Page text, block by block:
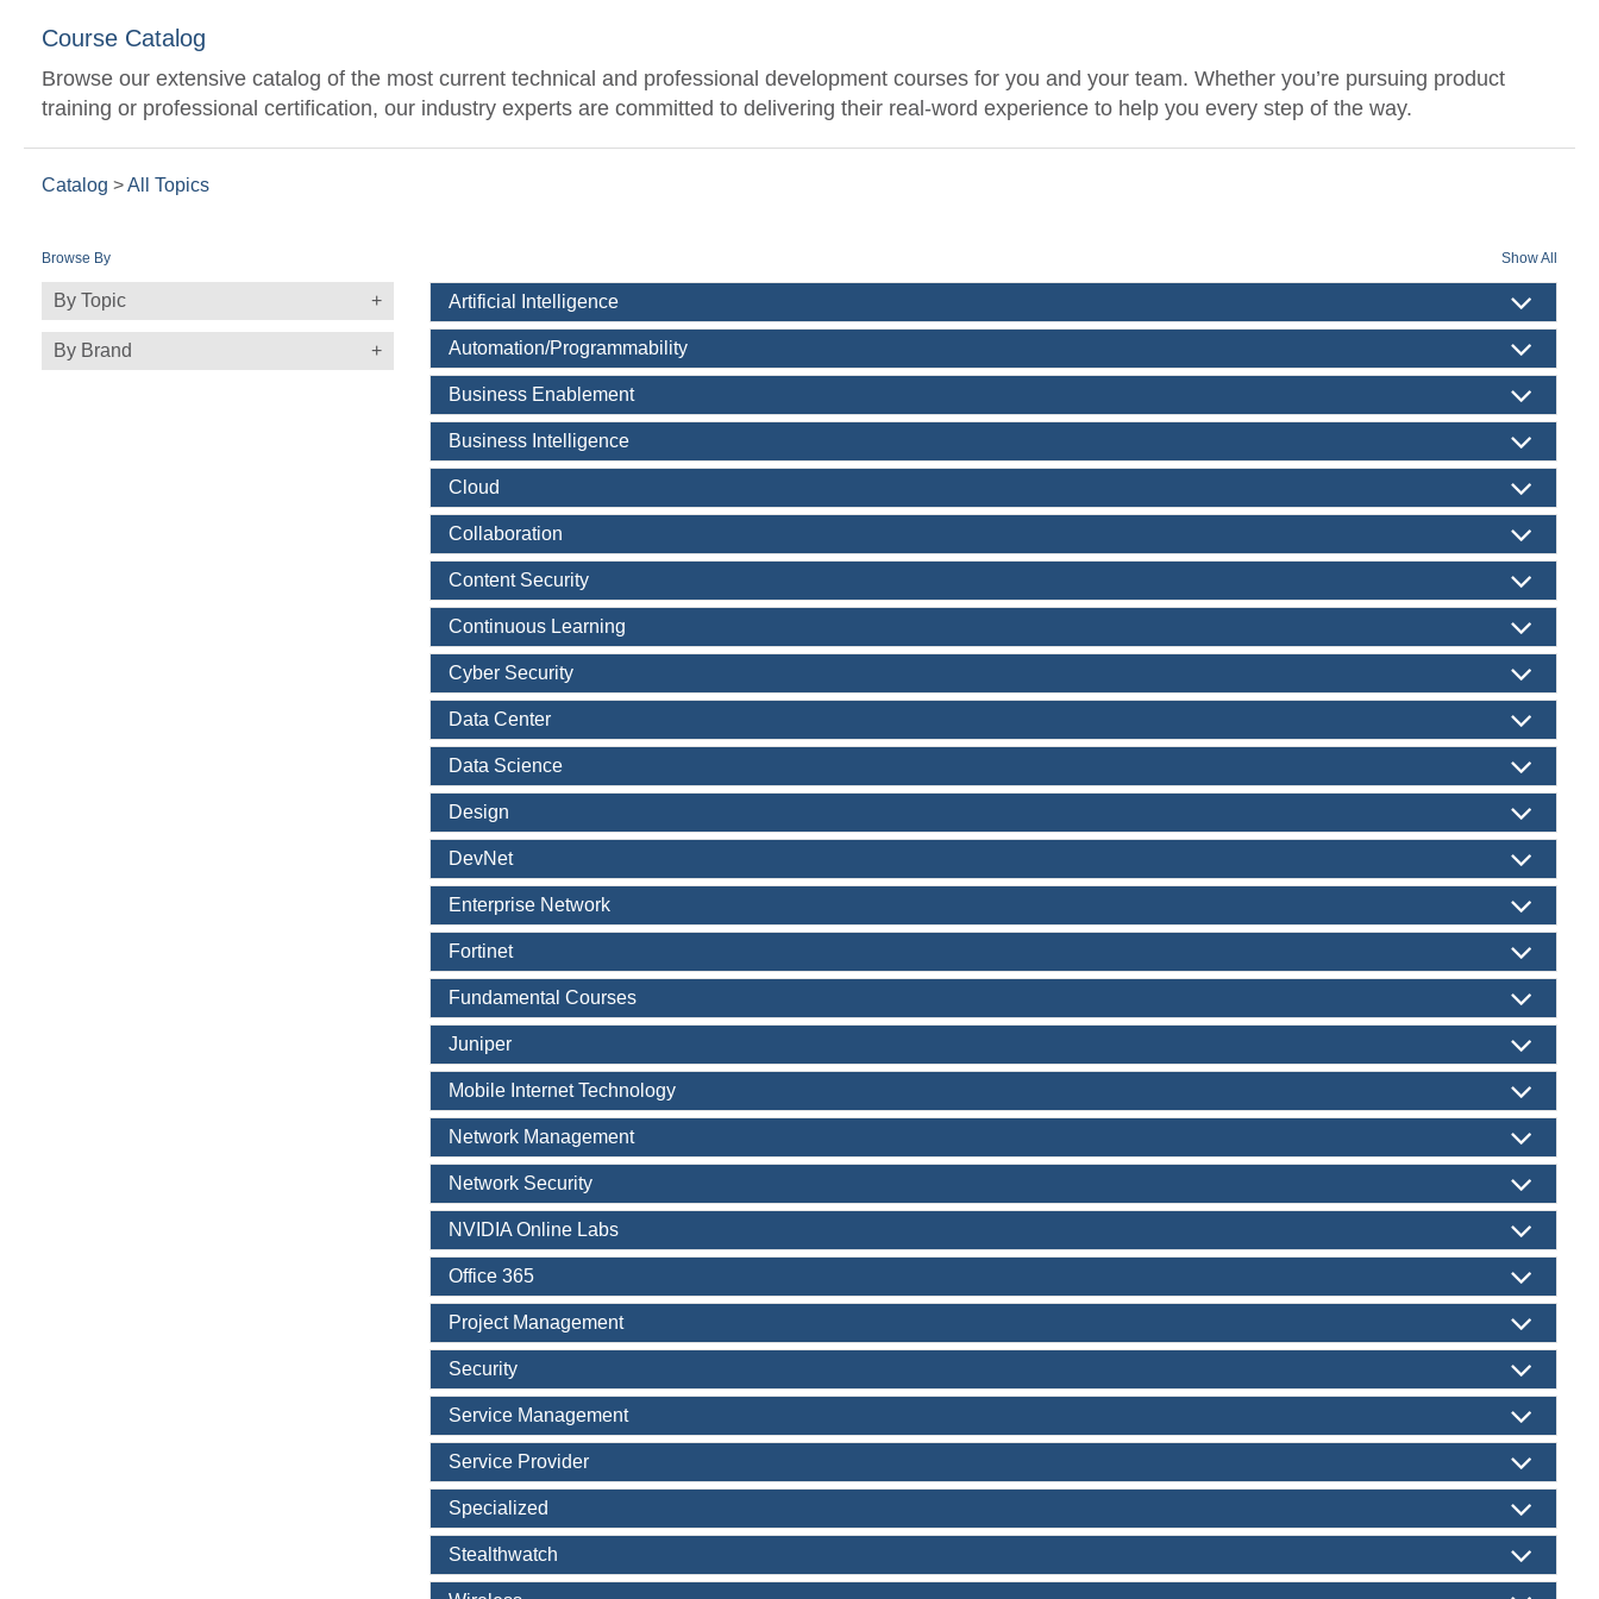
Course Catalog
Browse our extensive catalog of the most current technical and professional development courses for you and your team. Whether you’re pursuing product
training or professional certification, our industry experts are committed to delivering their real-word experience to help you every step of the way.
Catalog >All Topics
Browse By
By Topic
By Brand
Show All
Artificial Intelligence
Automation/Programmability
Business Enablement
Business Intelligence
Cloud
Collaboration
Content Security
Continuous Learning
Cyber Security
Data Center
Data Science
Design
DevNet
Enterprise Network
Fortinet
Fundamental Courses
Juniper
Mobile Internet Technology
Network Management
Network Security
NVIDIA Online Labs
Office 365
Project Management
Security
Service Management
Service Provider
Specialized
Stealthwatch